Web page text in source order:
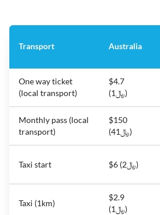
Transport Australia
One way ticket
(local transport)
$4.7
(﷼1)
Monthly pass (local
transport)
$150
(﷼41)
Taxi start $6 (﷼2)
Taxi (1km)
$2.9
(﷼1)